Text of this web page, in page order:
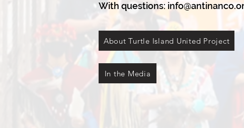
With questions:
About Turtle Island United Project
In the Media